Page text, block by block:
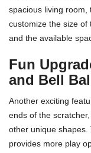
spacious living room,
customize the size of
and the available
Fun
and Bell
Another exciting
ends of the
other unique shapes.
provides more play